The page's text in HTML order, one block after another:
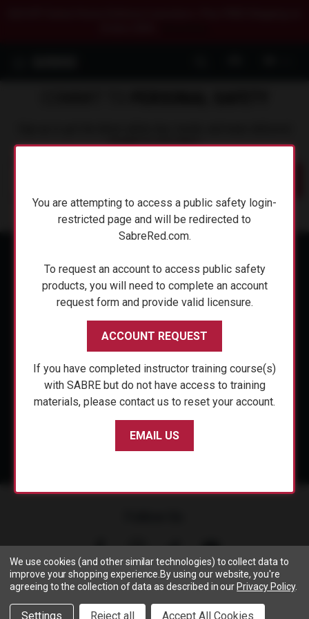
straight to your inbox.
ABOUT SABRE
CUSTOMER SERVICE
NEWS & PRESS
PARTNERSHIPS
Copyright © 2005- 2026 SABRE - Security Equipment Corp.
We use cookies to track activity, clickhereto see our privacy
We use cookies (and other similar technologies) to collect data to
improve your shopping experience. By using our website, you're
agreeing to the collection of data as described in our Privacy Policy.
Settings Reject all Accept All Cookies
You are attempting to access a public safety login-
restricted page and will be redirected to
SabreRed.com.
To request an account to access public safety
products, you will need to complete an account
request form and provide valid licensure.
ACCOUNT REQUEST
If you have completed instructor training course(s)
with SABRE but do not have access to training
materials, please contact us to reset your account.
EMAIL US
You are attempting to access a public safety login-
restricted page and will be redirected to
SabreRed.com.
To request an account to access public safety
products, you will need to complete an account
request form and provide valid licensure.
ACCOUNT REQUEST
If you have completed instructor training course(s)
with SABRE but do not have access to training
materials, please contact us to reset your account.
EMAIL US